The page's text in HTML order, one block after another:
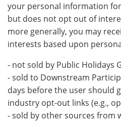
your personal information
but does not opt out of
more generally, you may
interests based upon
- not sold by Public Holidays
- sold to Downstream
days before the user should
industry opt-out links (e.g.,
- sold by other sources from